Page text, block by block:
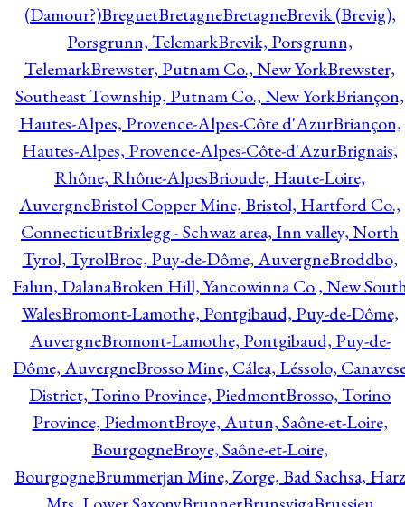
(Damour?)BreguetBretagneBretagneBrevik (Brevig),
Porsgrunn, TelemarkBrevik, Porsgrunn,
TelemarkBrewster, Putnam Co., New YorkBrewster,
Southeast Township, Putnam Co., New YorkBriançon,
Hautes-Alpes, Provence-Alpes-Côte d'AzurBriançon,
Hautes-Alpes, Provence-Alpes-Côte-d'AzurBrignais,
Rhône, Rhône-AlpesBrioude, Haute-Loire,
AuvergneBristol Copper Mine, Bristol, Hartford Co.,
ConnecticutBrixlegg - Schwaz area, Inn valley, North
Tyrol, TyrolBroc, Puy-de-Dôme, AuvergneBroddbo,
Falun, DalanaBroken Hill, Yancowinna Co., New
WalesBromont-Lamothe, Pontgibaud, Puy-de-Dôme,
AuvergneBromont-Lamothe, Pontgibaud, Puy-de-
Dôme, AuvergneBrosso Mine, Cálea, Léssolo,
District, Torino Province, PiedmontBrosso, Torino
Province, PiedmontBroye, Autun, Saône-et-Loire,
BourgogneBroye, Saône-et-Loire,
BourgogneBrummerjan Mine, Zorge, Bad Sachsa, Harz